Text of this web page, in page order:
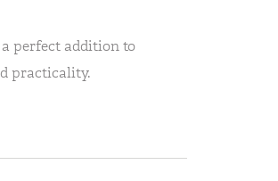
perfect addition to
practicality.